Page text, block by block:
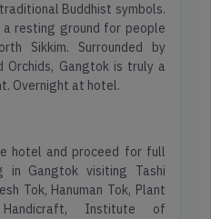
Buddhist symbols.
resting ground for people
Sikkim. Surrounded by
Orchids, Gangtok is truly a
Overnight at hotel.
hotel and proceed for full
in Gangtok visiting Tashi
Tok, Hanuman Tok, Plant
Handicraft, Institute of